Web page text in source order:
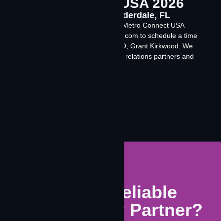
Metro Connect USA 2026
Feb 22-25, 2026 Fort Lauderdale, FL
Meet with the Contrivian team at Metro Connect USA
2026. Contact events@contrivian.com to schedule a time
to meet with our founder and CEO, Grant Kirkwood. We
are booking meetings with carrier relations partners and
Need A Reliable
Connectivity Partner?